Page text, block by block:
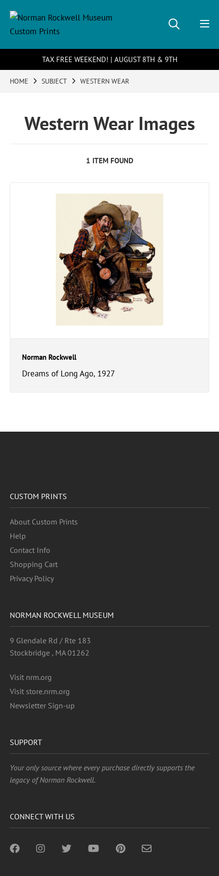
TAX FREE WEEKEND! | AUGUST 8TH & 9TH
HOME SUBJECT WESTERN WEAR
Western Wear Images
1 ITEM FOUND
Norman Rockwell
Dreams of Long Ago, 1927
CUSTOM PRINTS
About Custom Prints
Help
Contact Info
Shopping Cart
Privacy Policy
NORMAN ROCKWELL MUSEUM
9 Glendale Rd / Rte 183
Stockbridge , MA 01262
Visit nrm.org
Visit store.nrm.org
Newsletter Sign-up
SUPPORT
Your only source where every purchase directly supports the
legacy of Norman Rockwell.
CONNECT WITH US